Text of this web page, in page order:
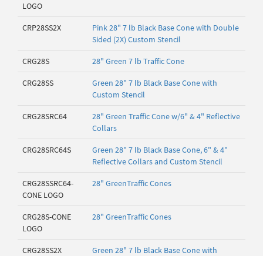
LOGO
CRP28SS2X
Pink 28" 7 lb Black Base Cone with Double
Sided (2X) Custom Stencil
CRG28S 28" Green 7 lb Traffic Cone
CRG28SS
Green 28" 7 lb Black Base Cone with
Custom Stencil
CRG28SRC64
28" Green Traffic Cone w/6" & 4" Reflective
Collars
CRG28SRC64S
Green 28" 7 lb Black Base Cone, 6" & 4"
Reflective Collars and Custom Stencil
CRG28SSRC64-
CONE LOGO
28" GreenTraffic Cones
CRG28S-CONE
LOGO
28" GreenTraffic Cones
CRG28SS2X
Green 28" 7 lb Black Base Cone with